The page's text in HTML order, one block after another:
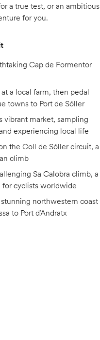
a true test, or an ambitious
for you.
Cap de Formentor
a local farm, then pedal
towns to Port de Sóller
vibrant market, sampling
experiencing local life
the Coll de Sóller circuit, a
climb
Sa Calobra climb, a
cyclists worldwide
northwestern coast
to Port d’Andratx